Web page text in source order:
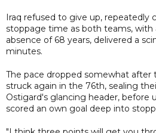
Iraq refused to give up, repeatedly
stoppage time as both teams, with
absence of 68 years, delivered a
minutes.
The pace dropped somewhat after
struck again in the 76th, sealing
Ostigard's glancing header, before
scored an own goal deep into